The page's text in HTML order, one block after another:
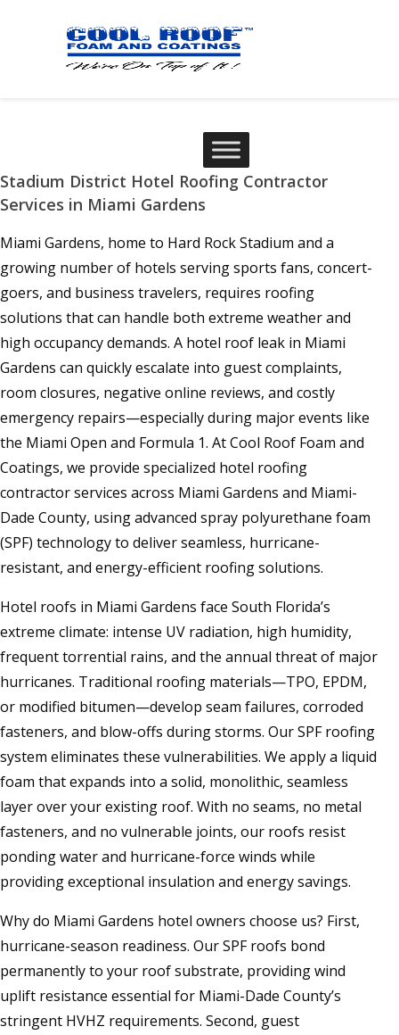
Stadium District Hotel Roofing Contractor
Services in Miami Gardens
Miami Gardens, home to Hard Rock Stadium and a
growing number of hotels serving sports fans, concert-
goers, and business travelers, requires roofing
solutions that can handle both extreme weather and
high occupancy demands. A hotel roof leak in Miami
Gardens can quickly escalate into guest complaints,
room closures, negative online reviews, and costly
emergency repairs—especially during major events like
the Miami Open and Formula 1. At Cool Roof Foam and
Coatings, we provide specialized hotel roofing
contractor services across Miami Gardens and Miami-
Dade County, using advanced spray polyurethane foam
(SPF) technology to deliver seamless, hurricane-
resistant, and energy-efficient roofing solutions.
Hotel roofs in Miami Gardens face South Florida’s
extreme climate: intense UV radiation, high humidity,
frequent torrential rains, and the annual threat of major
hurricanes. Traditional roofing materials—TPO, EPDM,
or modified bitumen—develop seam failures, corroded
fasteners, and blow-offs during storms. Our SPF roofing
system eliminates these vulnerabilities. We apply a liquid
foam that expands into a solid, monolithic, seamless
layer over your existing roof. With no seams, no metal
fasteners, and no vulnerable joints, our roofs resist
ponding water and hurricane-force winds while
providing exceptional insulation and energy savings.
Why do Miami Gardens hotel owners choose us? First,
hurricane-season readiness. Our SPF roofs bond
permanently to your roof substrate, providing wind
uplift resistance essential for Miami-Dade County’s
stringent HVHZ requirements. Second, guest